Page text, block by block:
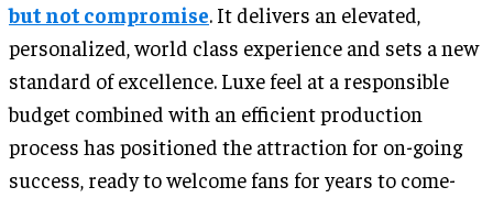
but not compromise. It delivers an elevated,
personalized, world class experience and sets a new
standard of excellence. Luxe feel at a responsible
budget combined with an efficient production
process has positioned the attraction for on-going
success, ready to welcome fans for years to come-